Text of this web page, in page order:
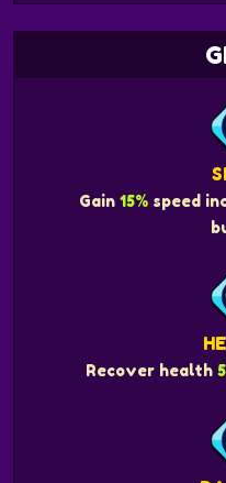
Gain 15%speed
Recover health